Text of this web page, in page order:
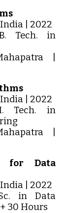
| 2022
Tech. in
|
| 2022
Tech. in
|
for Data
| 2022
in Data
30 Hours